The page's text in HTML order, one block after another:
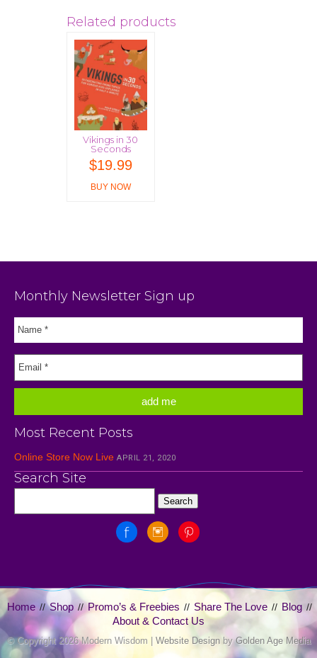
Related products
Vikings in 30
Seconds
$19.99
BUY NOW
Monthly Newsletter Sign up
Most Recent Posts
Online Store Now Live APRIL 21, 2020
Search Site
Home //Shop // Promo’s & Freebies // Share The Love // Blog //
About & Contact Us
© Copyright 2026 Modern Wisdom | Website DesignbyGolden Age Media